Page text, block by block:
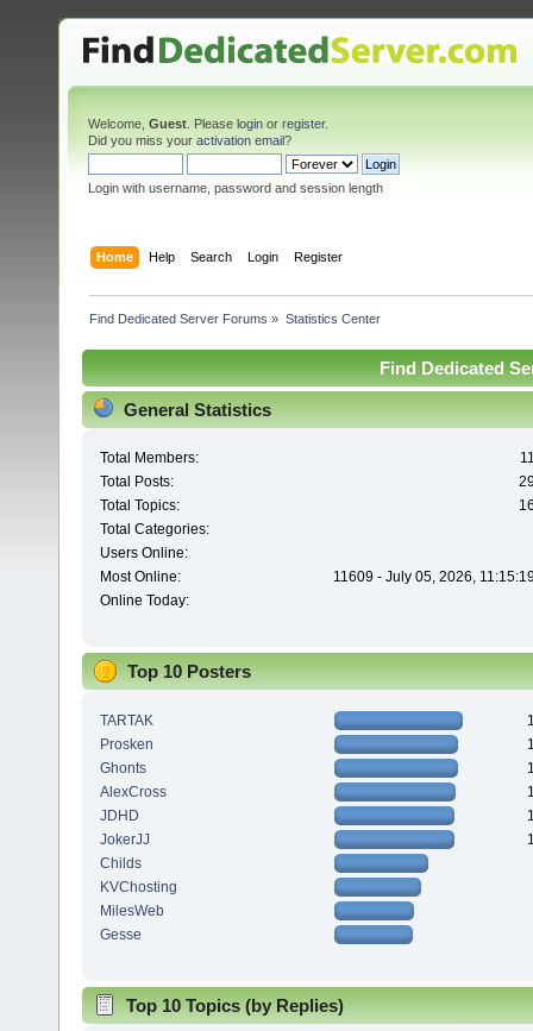
Welcome, Guest . Please login or register.
Did you miss your activation email?
Login with username, password and session length
Home Help Search Login Register
Find Dedicated Server Forums » Statistics Center
Find Dedicated
General Statistics
Total Members:
Total Posts:
Total Topics:
Total Categories:
Users Online:
Most Online:
11609 - July 05, 2026,
Online Today:
Top 10 Posters
TARTAK
Prosken
Ghonts
AlexCross
JDHD
JokerJJ
Childs
KVChosting
MilesWeb
Gesse
Top 10 Topics (by Replies)